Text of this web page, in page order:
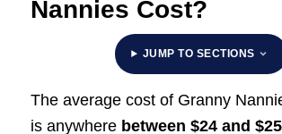
Nannies Cost?
JUMP TO SECTIONS
The average cost of Granny
is anywhere between $24 and $25